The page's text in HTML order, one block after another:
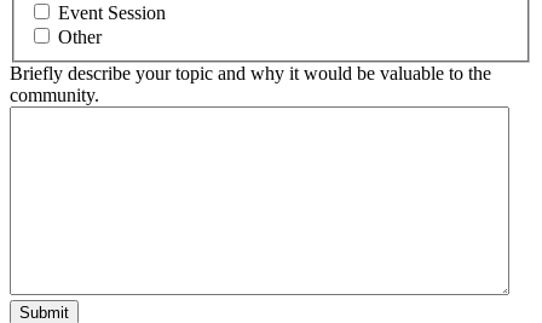
Event Session
Other
Briefly describe your topic and why it would be valuable to the
community.